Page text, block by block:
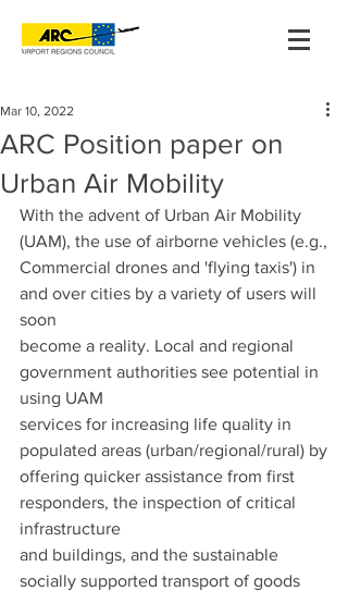
ARC Position paper on
Urban Air Mobility
Mar 10, 2022
With the advent of Urban Air Mobility
(UAM), the use of airborne vehicles (e.g.,
Commercial drones and 'flying taxis') in
and over cities by a variety of users will
soon
become a reality. Local and regional
government authorities see potential in
using UAM
services for increasing life quality in
populated areas (urban/regional/rural) by
offering quicker assistance from first
responders, the inspection of critical
infrastructure
and buildings, and the sustainable
socially supported transport of goods